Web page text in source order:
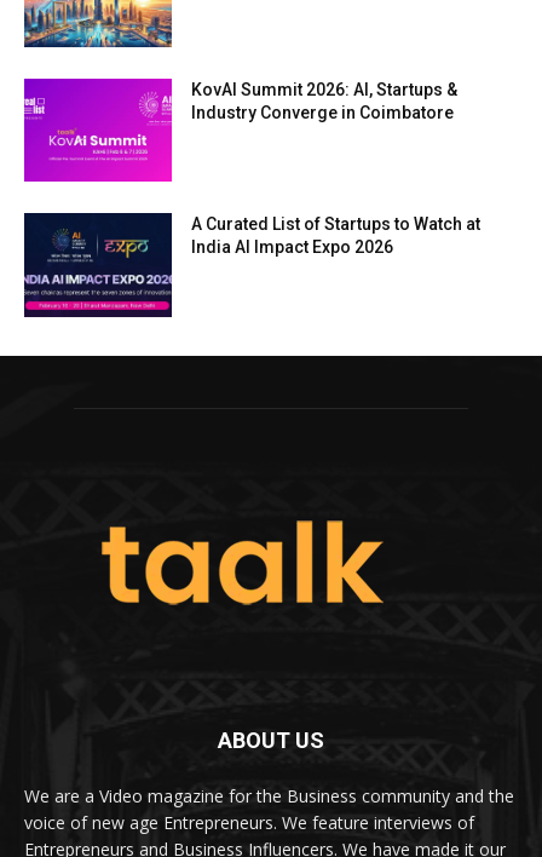
KovAI Summit 2026: AI, Startups &
Industry Converge in Coimbatore
A Curated List of Startups to Watch at
India AI Impact Expo 2026
ABOUT US
We are a Video magazine for the Business community and the
voice of new age Entrepreneurs. We feature interviews of
Entrepreneurs and Business Influencers. We have made it our